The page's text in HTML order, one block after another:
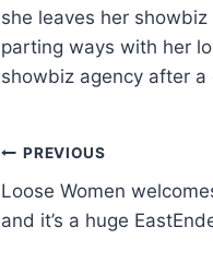
she leaves her
parting ways with her
showbiz agency after
PREVIOUS
Loose Women
and it’s a huge